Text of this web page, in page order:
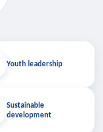
Youth leadership
Sustainable
development